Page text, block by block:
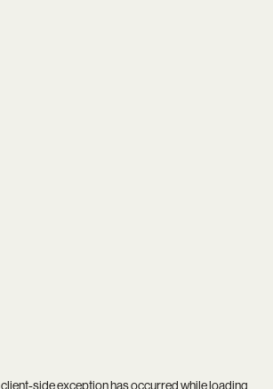
client-side exception has occurred while loading